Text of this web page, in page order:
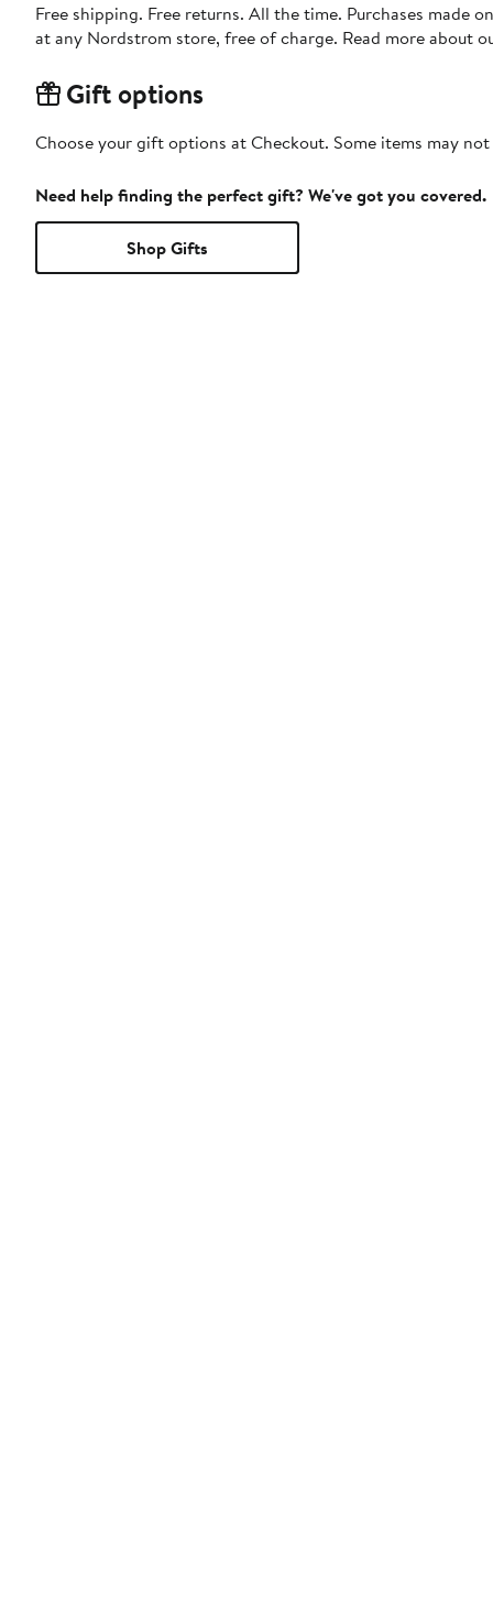
Free shipping. Free returns. All the time. Purchases made
at any Nordstrom store, free of charge. Read more about
Gift options
Choose your gift options at Checkout. Some items may
Need help finding the perfect gift? We've got you covered.
Shop Gifts